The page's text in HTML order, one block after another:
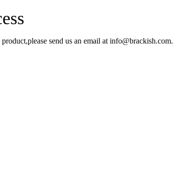
send us an email at info@brackish.com.